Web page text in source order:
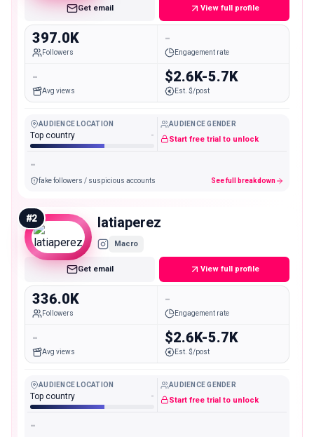
Get email View full profile
397.0K
Followers
-
Engagement rate
-
Avg views
$2.6K-5.7K
Est. $/post
AUDIENCE LOCATION
Top country -
AUDIENCE GENDER
Start free trial to unlock
-
fake followers / suspicious accounts See full breakdown
#2 latiaperez
Macro
Get email View full profile
336.0K
Followers
-
Engagement rate
-
Avg views
$2.6K-5.7K
Est. $/post
AUDIENCE LOCATION
Top country -
AUDIENCE GENDER
Start free trial to unlock
-